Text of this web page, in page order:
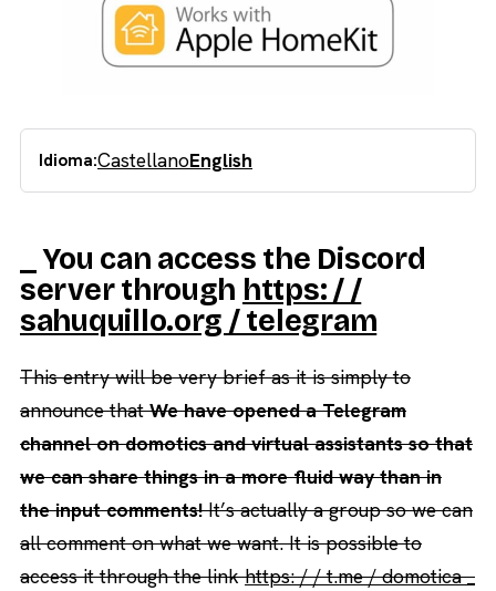
Idioma:CastellanoEnglish
_ You can access the Discord
server through https: / /
sahuquillo.org / telegram
This entry will be very brief as it is simply to
announce thatWe have opened a Telegram
channel on domotics and virtual assistants so that
we can share things in a more fluid way than in
the input comments!It’s actually a group so we can
all comment on what we want. It is possible to
access it through the linkhttps: / / t.me / domotica _